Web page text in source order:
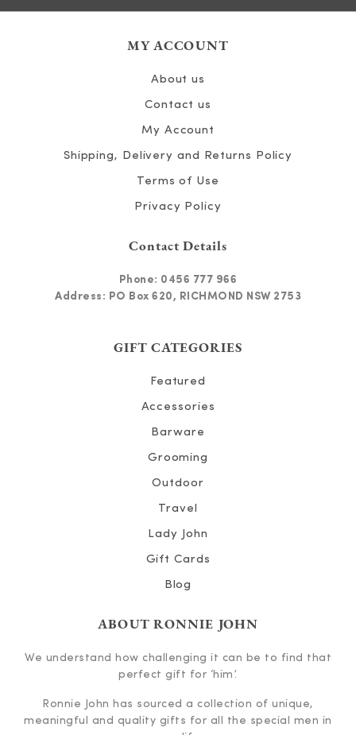
MY ACCOUNT
About us
Contact us
My Account
Shipping, Delivery and Returns Policy
Terms of Use
Privacy Policy
Contact Details
Phone: 0456 777 966
Address: PO Box 620, RICHMOND NSW 2753
GIFT CATEGORIES
Featured
Accessories
Barware
Grooming
Outdoor
Travel
Lady John
Gift Cards
Blog
ABOUT RONNIE JOHN
We understand how challenging it can be to find that
perfect gift for ‘him’.
Ronnie John has sourced a collection of unique,
meaningful and quality gifts for all the special men in